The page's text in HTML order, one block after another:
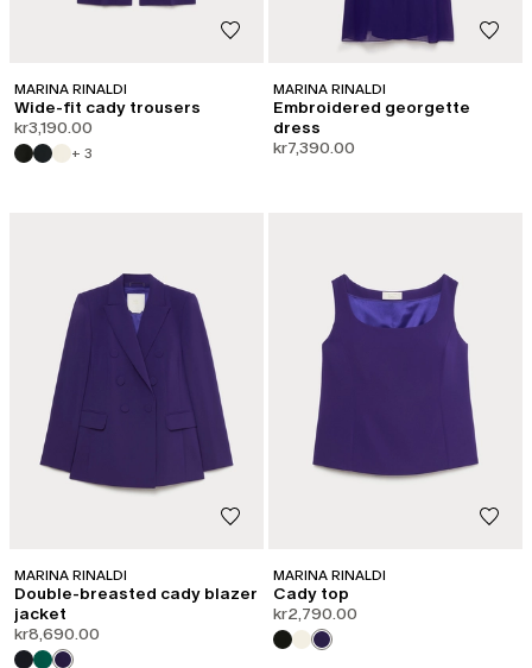
MARINA RINALDI
Wide-fit cady trousers
kr3,190.00
+ 3
MARINA RINALDI
Embroidered georgette
dress
kr7,390.00
MARINA RINALDI
Double-breasted cady blazer
jacket
kr8,690.00
MARINA RINALDI
Cady top
kr2,790.00